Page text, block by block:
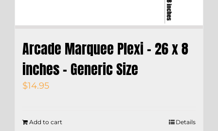
Arcade Marquee Plexi – 26 x 8
inches – Generic Size
$14.95
Add to cart Details